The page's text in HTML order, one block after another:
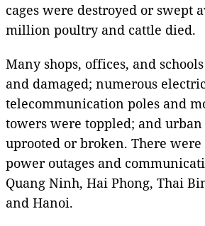
cages were destroyed or swept
million poultry and cattle died.
Many shops, offices, and
and damaged; numerous
telecommunication poles and
towers were toppled; and
uprooted or broken. There
power outages and
Quang Ninh, Hai Phong, Thai
and Hanoi.